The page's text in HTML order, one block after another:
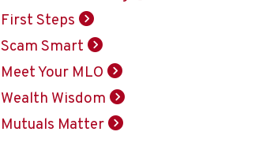
First Steps
Scam Smart
Meet Your MLO
Wealth Wisdom
Mutuals Matter